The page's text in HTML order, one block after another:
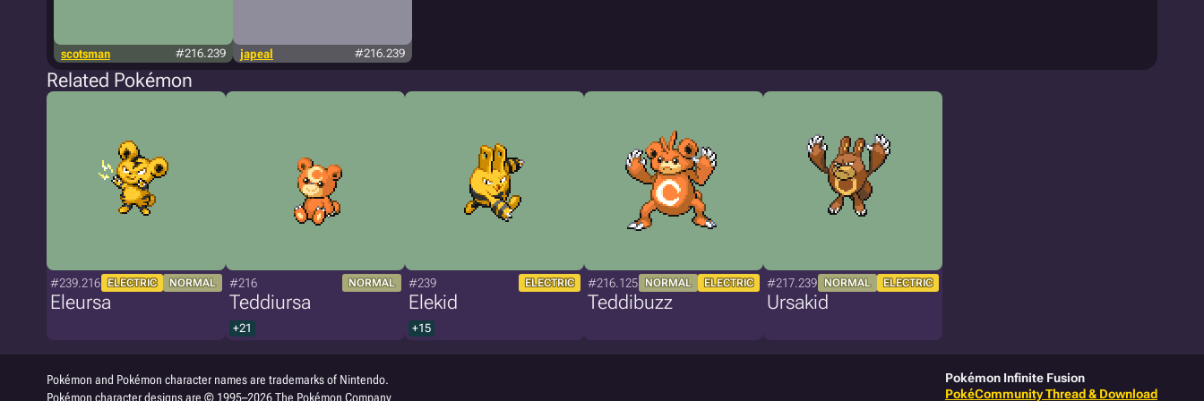
scotsman #216.239 japeal #216.239
Related Pokémon
#239.216 ELECTRIC NORMAL
Eleursa
#216 NORMAL
Teddiursa
+21
#239 ELECTRIC
Elekid
+15
#216.125 NORMAL ELECTRIC
Teddibuzz
#217.239 NORMAL ELECTRIC
Ursakid
Pokémon and Pokémon character names are trademarks of Nintendo.
Pokémon character designs are © 1995–2026 The Pokémon Company
Pokémon Infinite Fusion
PokéCommunity Thread & Download